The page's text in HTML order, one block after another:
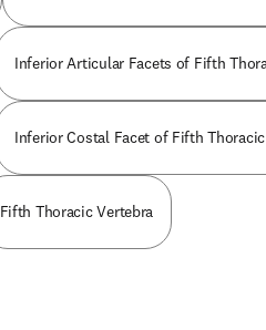
Inferior Articular Facets of Fifth
Inferior Costal Facet of Fifth
Fifth Thoracic Vertebra